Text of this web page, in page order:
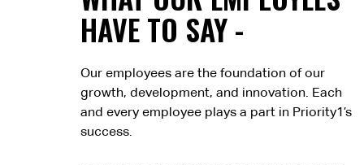
HAVE TO SAY -
Our employees are the foundation of our
growth, development, and innovation. Each
and every employee plays a part in Priority1’s
success.